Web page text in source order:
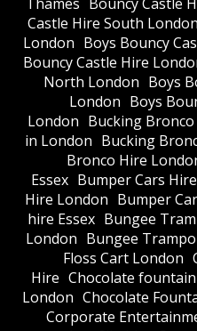
Castle Hire South London
London Boys Bouncy
Bouncy Castle Hire
North London Boys
London Boys
London Bucking
in London Bucking
Bronco Hire
Essex Bumper Cars
Hire London Bumper
hire Essex Bungee
London Bungee
Floss Cart London
Hire Chocolate fountain
London Chocolate
Corporate